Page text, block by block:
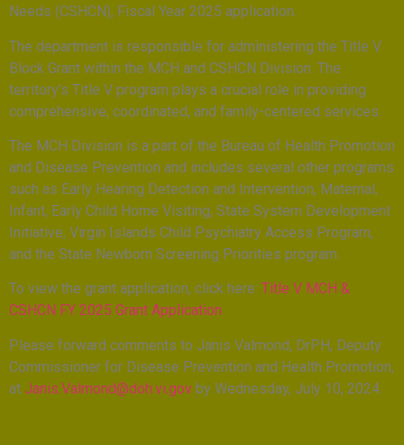
Needs (CSHCN), Fiscal Year 2025 application.
The department is responsible for administering the Title V
Block Grant within the MCH and CSHCN Division. The
territory’s Title V program plays a crucial role in providing
comprehensive, coordinated, and family-centered services.
The MCH Division is a part of the Bureau of Health Promotion
and Disease Prevention and includes several other programs
such as Early Hearing Detection and Intervention, Maternal,
Infant, Early Child Home Visiting, State System Development
Initiative, Virgin Islands Child Psychiatry Access Program,
and the State Newborn Screening Priorities program.
To view the grant application, click here: Title V MCH &
CSHCN FY 2025 Grant Application
Please forward comments to Janis Valmond, DrPH, Deputy
Commissioner for Disease Prevention and Health Promotion,
at Janis.Valmond@doh.vi.gov by Wednesday, July 10, 2024.